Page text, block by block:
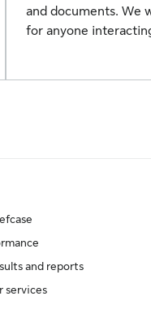
and documents. We
for anyone
and reports
services